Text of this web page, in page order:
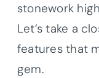
stonework
Let’s take a
features that
gem.